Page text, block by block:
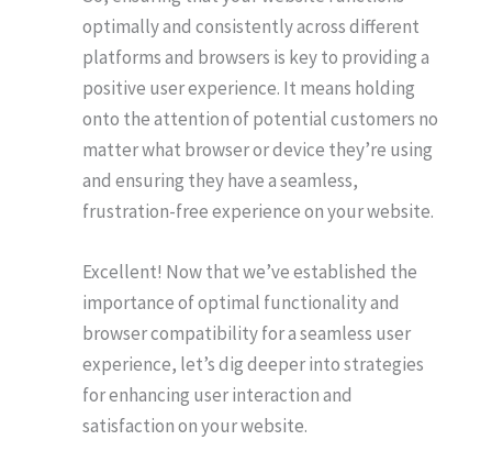
optimally and consistently across different
platforms and browsers is key to providing a
positive user experience. It means holding
onto the attention of potential customers no
matter what browser or device they’re using
and ensuring they have a seamless,
frustration-free experience on your website.
Excellent! Now that we’ve established the
importance of optimal functionality and
browser compatibility for a seamless user
experience, let’s dig deeper into strategies
for enhancing user interaction and
satisfaction on your website.